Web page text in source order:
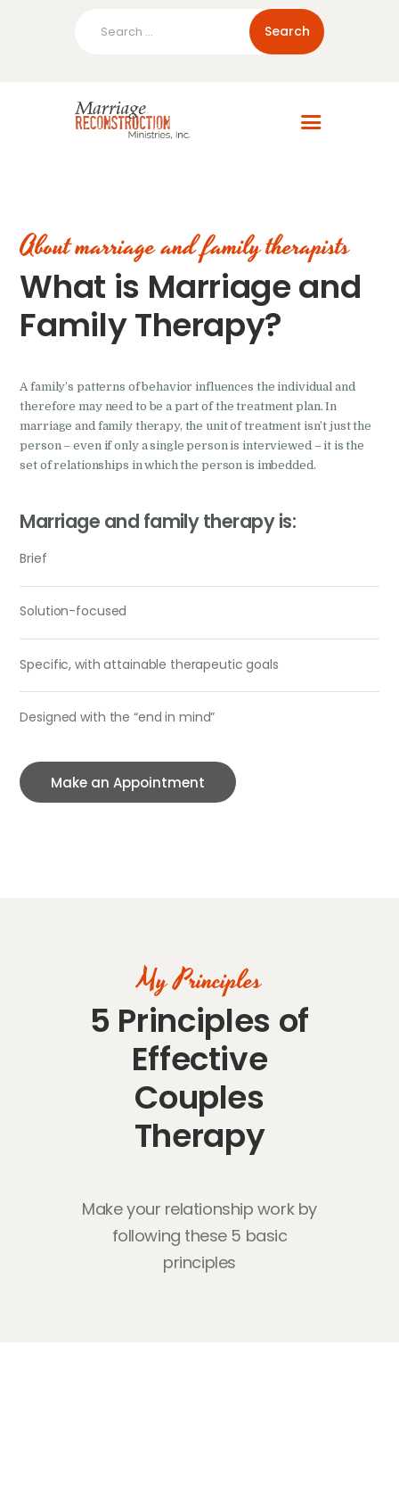
Home
About Us
About marriage and family therapists
What is Marriage and
Family Therapy?
A family’s patterns of behavior influences the individual and
therefore may need to be a part of the treatment plan. In
marriage and family therapy, the unit of treatment isn’t just the
person – even if only a single person is interviewed – it is the
set of relationships in which the person is imbedded.
Marriage and family therapy is:
Brief
Solution-focused
Specific, with attainable therapeutic goals
Designed with the “end in mind”
Make an Appointment
My Principles
5 Principles of
Effective
Couples
Therapy
Make your relationship work by
following these 5 basic
principles